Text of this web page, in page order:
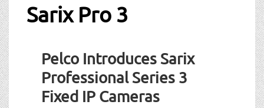
Sarix Pro 3
Pelco Introduces Sarix
Professional Series 3
Fixed IP Cameras